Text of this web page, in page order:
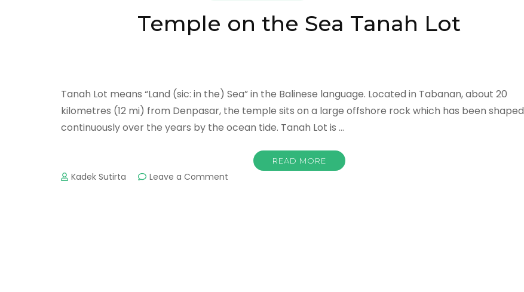
Temple on the Sea Tanah Lot
Tanah Lot means “Land (sic: in the) Sea” in the Balinese language. Located in Tabanan, about 20
kilometres (12 mi) from Denpasar, the temple sits on a large offshore rock which has been shaped
continuously over the years by the ocean tide. Tanah Lot is …
READ MORE
Kadek Sutirta Leave a Comment